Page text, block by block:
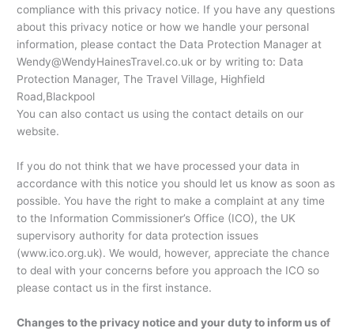
compliance with this privacy notice. If you have any questions
about this privacy notice or how we handle your personal
information, please contact the Data Protection Manager at
Wendy@WendyHainesTravel.co.uk or by writing to: Data
Protection Manager, The Travel Village, Highfield
Road,Blackpool
You can also contact us using the contact details on our
website.
If you do not think that we have processed your data in
accordance with this notice you should let us know as soon as
possible. You have the right to make a complaint at any time
to the Information Commissioner’s Office (ICO), the UK
supervisory authority for data protection issues
(www.ico.org.uk). We would, however, appreciate the chance
to deal with your concerns before you approach the ICO so
please contact us in the first instance.
Changes to the privacy notice and your duty to inform us of